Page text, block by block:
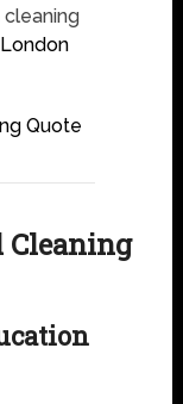
Quote
Cleaning